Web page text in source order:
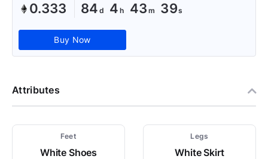
0.333 84 4 43 39
Buy Now
Attributes
Feet
White Shoes
Legs
White Skirt